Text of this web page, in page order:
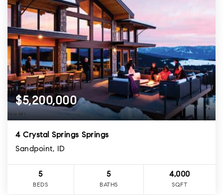
$5,200,000
4 Crystal Springs Springs
Sandpoint, ID
5
BEDS
5
BATHS
4,000
SQFT